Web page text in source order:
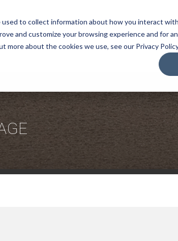
to collect information about how you interact
and customize your browsing experience and for
about the cookies we use, see our Privacy